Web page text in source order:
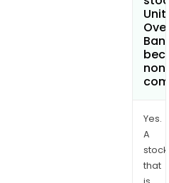
Yes.
A
stock
that